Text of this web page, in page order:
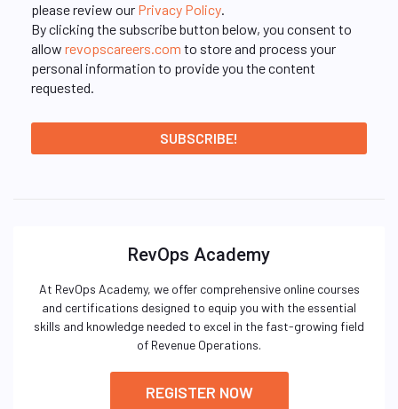
please review our Privacy Policy.
By clicking the subscribe button below, you consent to
allow revopscareers.com to store and process your
personal information to provide you the content
requested.
RevOps Academy
At RevOps Academy, we offer comprehensive online courses
and certifications designed to equip you with the essential
skills and knowledge needed to excel in the fast-growing field
of Revenue Operations.
REGISTER NOW